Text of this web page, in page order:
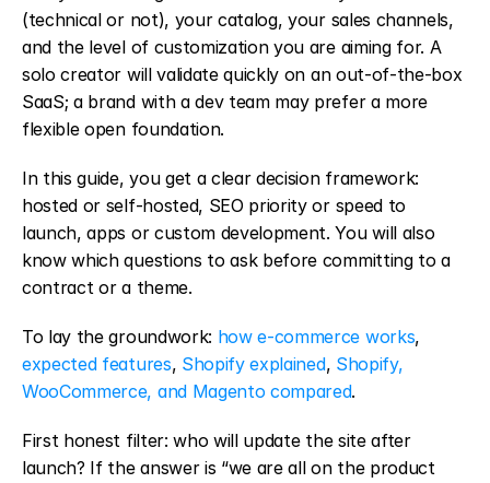
(technical or not), your catalog, your sales channels,
and the level of customization you are aiming for. A
solo creator will validate quickly on an out-of-the-box
SaaS; a brand with a dev team may prefer a more
flexible open foundation.
In this guide, you get a clear decision framework:
hosted or self-hosted, SEO priority or speed to
launch, apps or custom development. You will also
know which questions to ask before committing to a
contract or a theme.
To lay the groundwork: how e-commerce works
expected features, Shopify explained, Shopify,
WooCommerce, and Magento compared.
First honest filter: who will update the site after
launch? If the answer is “we are all on the product